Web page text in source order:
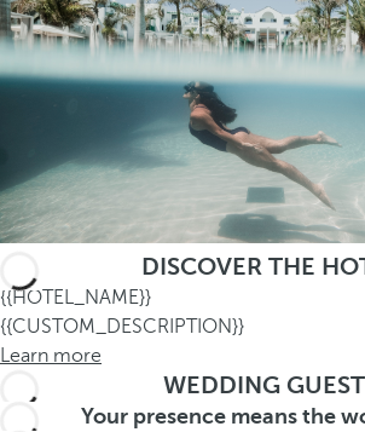
DISCOVER THE
{{HOTEL_NAME}}
{{CUSTOM_DESCRIPTION}}
Learn more
WEDDING
Your presence means the